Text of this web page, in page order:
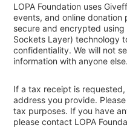
LOPA Foundation uses
events, and online donation
secure and encrypted
Sockets Layer) technology
confidentiality. We will not
information with anyone else.
If a tax receipt is
address you provide.
tax purposes. If you have
please contact LOPA